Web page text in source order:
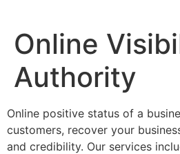
Online
Authority
Online positive status of a
customers, recover your
and credibility. Our services